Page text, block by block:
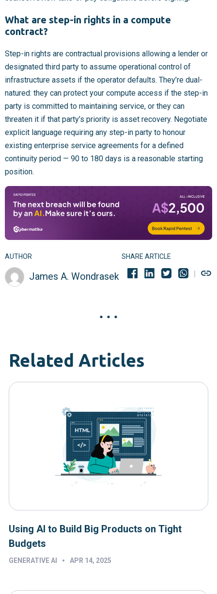
What are step-in rights in a compute
contract?
Step-in rights are contractual provisions allowing a lender or
designated third party to assume operational control of
infrastructure assets if the operator defaults. They’re dual-
natured: they can protect your compute access if the step-in
party is committed to maintaining service, or they can
threaten it if that party’s priority is asset recovery. Negotiate
explicit language requiring any step-in party to honour
existing enterprise service agreements for a defined
continuity period — 90 to 180 days is a reasonable starting
position.
AUTHOR
James A. Wondrasek
SHARE ARTICLE
Related Articles
Using AI to Build Big Products on Tight
Budgets
GENERATIVE AI • APR 14, 2025